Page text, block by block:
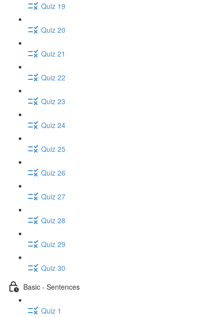
Quiz 19
Quiz 20
Quiz 21
Quiz 22
Quiz 23
Quiz 24
Quiz 25
Quiz 26
Quiz 27
Quiz 28
Quiz 29
Quiz 30
Basic - Sentences
Quiz 1